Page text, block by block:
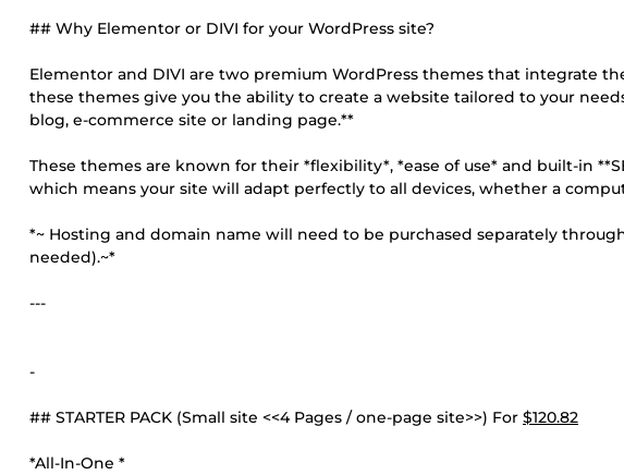
## Why Elementor or DIVI for your WordPress site?
Elementor and DIVI are two premium WordPress themes that integrate
these themes give you the ability to create a website tailored to your
blog, e-commerce site or landing page.**
These themes are known for their *flexibility*, *ease of use* and built-in
which means your site will adapt perfectly to all devices, whether a
*~ Hosting and domain name will need to be purchased separately
needed).~*
---
-
## STARTER PACK (Small site <<4 Pages / one-page site>>) For $120.82
*All-In-One *